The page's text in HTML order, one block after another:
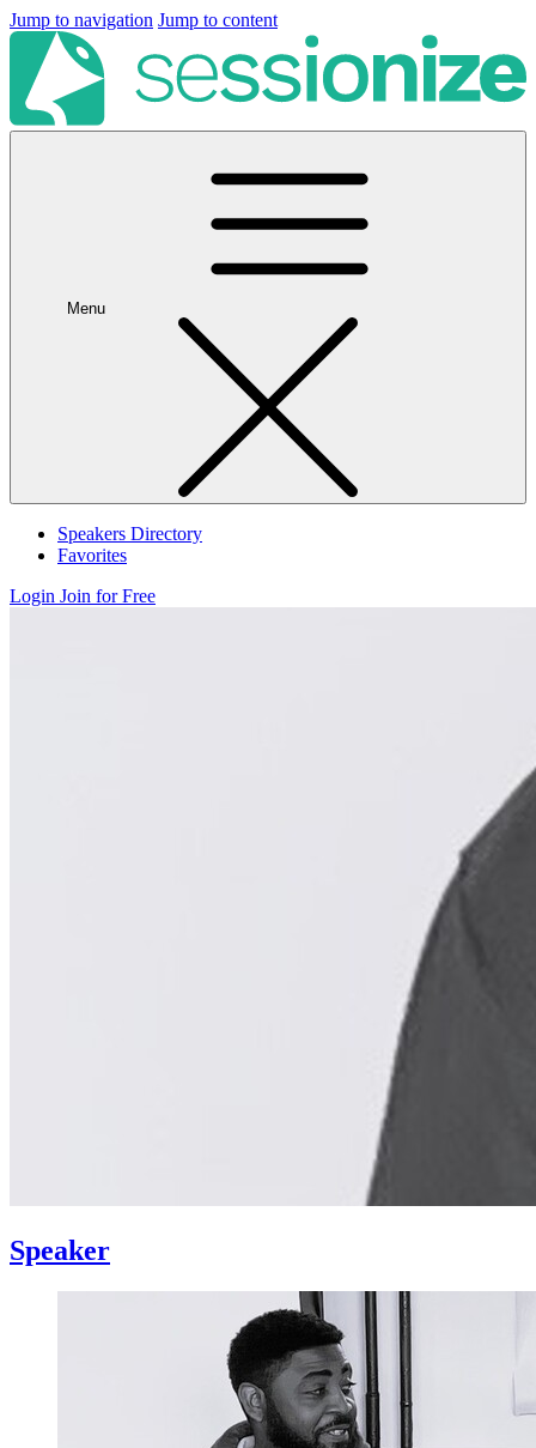
Jump to navigation Jump to content
Menu
Speakers Directory
Favorites
Login Join for Free
Speaker